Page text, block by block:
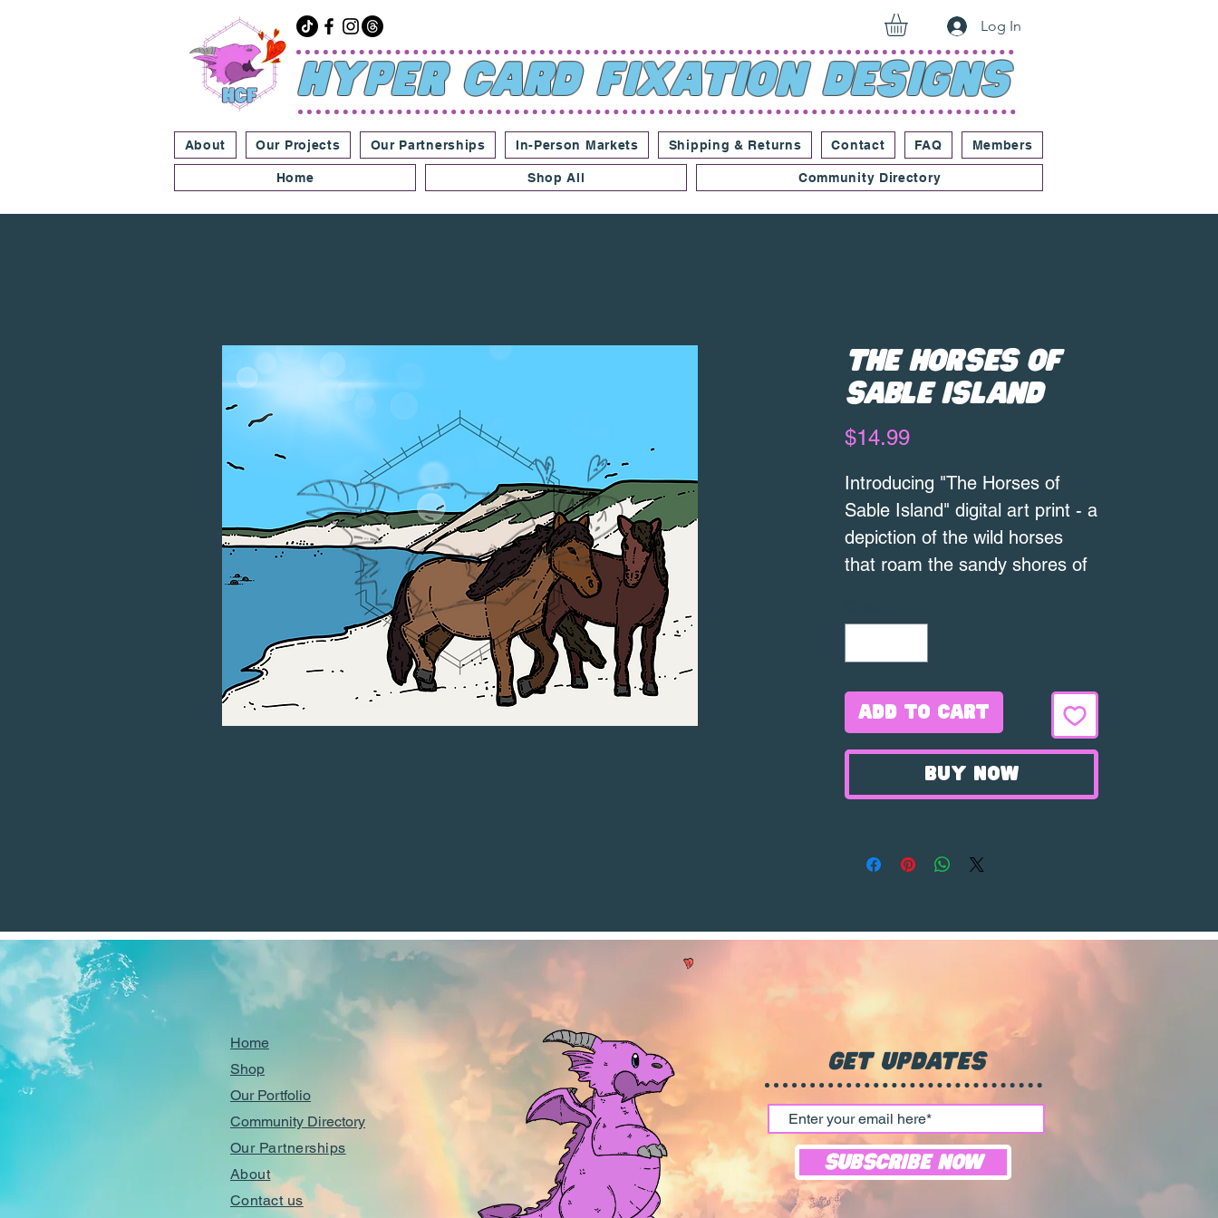
Log In
Hyper Card Fixation Designs
About Our Projects Our Partnerships In-Person Markets Shipping & Returns Contact FAQ Members
Home Shop All Community Directory
The Horses of
Sable Island
$14.99Price
Introducing "The Horses of
Sable Island" digital art print - a
depiction of the wild horses
that roam the sandy shores of
printed on high quality textured
captured beautifully. Featuring
a pair of majestic horses
walking along the beach, this
print is perfect for any horse
from the purchased product,
displayed in any home or
Add to Cart
Buy Now
Home
Shop
Our Portfolio
Community Directory
Our Partnerships
About
Contact us
Get Updates
Subscribe Now